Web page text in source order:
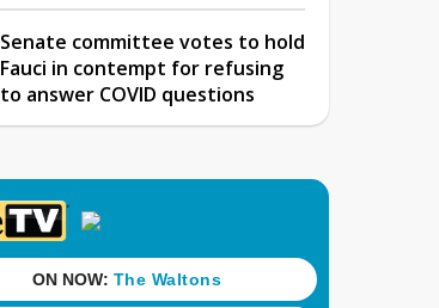
Senate committee votes to hold
Fauci in contempt for refusing
to answer COVID questions